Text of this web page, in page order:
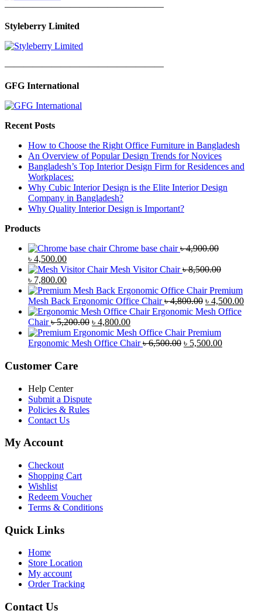
—————————————————
Styleberry Limited
—————————————————
GFG International
Recent Posts
How to Choose the Right Office Furniture in Bangladesh
An Overview of Popular Design Trends for Novices
Bangladesh’s Top Interior Design Firm for Residences and
Workplaces:
Why Cubic Interior Design is the Elite Interior Design
Company in Bangladesh?
Why Quality Interior Design is Important?
Products
Chrome base chair ৳4,900.00
Original
price
was:
৳ 4,900.00.
৳ 4,500.00Current
price
is:
৳ 4,500.00.
Mesh Visitor Chair ৳8,500.00
Original
price
was:
৳ 8,500.00.
৳ 7,800.00Current
price
is:
৳ 7,800.00.
Premium
Mesh Back Ergonomic Office Chair ৳4,800.00 Original
price
৳ 4,800.00.
৳ 4,500.00
Ergonomic Mesh Office
Chair ৳5,200.00 Original
price
was:
৳ 4,800.00Current
price
is:
Premium
Ergonomic Mesh Office Chair ৳6,500.00 Original
৳ 5,500.00Current
Customer Care
Help Center
Submit a Dispute
Policies & Rules
Contact Us
My Account
Checkout
Shopping Cart
Wishlist
Redeem Voucher
Terms & Conditions
Quick Links
Home
Store Location
My account
Order Tracking
Contact Us